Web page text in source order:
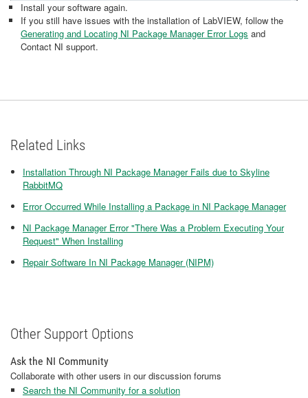
Install your software again.
If you still have issues with the installation of LabVIEW, follow the
Generating and Locating NI Package Manager Error Logs and
Contact NI support.
Related Links
Installation Through NI Package Manager Fails due to Skyline
RabbitMQ
Error Occurred While Installing a Package in NI Package Manager
NI Package Manager Error "There Was a Problem Executing Your
Request" When Installing
Repair Software In NI Package Manager (NIPM)
Other Support Options
Ask the NI Community
Collaborate with other users in our discussion forums
Search the NI Community for a solution